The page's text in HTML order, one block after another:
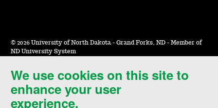
We use cookies on this site to
enhance your user
experience.
© 2026 University of North Dakota - Grand Forks, ND - Member of
ND University System
Accessibility & Website Feedback
Terms of Use & Privacy